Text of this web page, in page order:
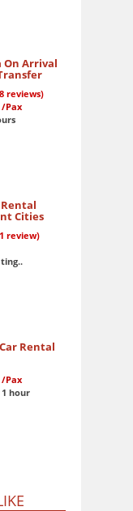
On Arrival
reviews)
/Pax
Cities
review)
Rental
/Pax
hour